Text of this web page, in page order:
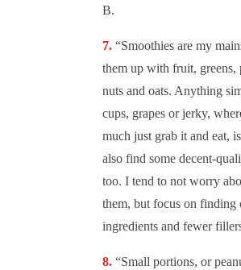
B.
“Smoothies are my
them up with fruit, greens,
nuts and oats. Anything
cups, grapes or jerky,
much just grab it and eat,
also find some decent-
too. I tend to not worry
them, but focus on finding
ingredients and fewer
“Small portions, or